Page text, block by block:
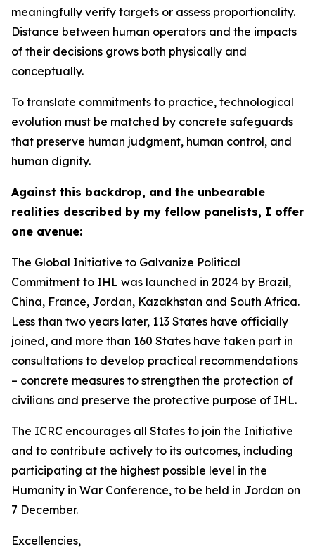
meaningfully verify targets or assess proportionality.
Distance between human operators and the impacts
of their decisions grows both physically and
conceptually.
To translate commitments to practice, technological
evolution must be matched by concrete safeguards
that preserve human judgment, human control, and
human dignity.
Against this backdrop, and the unbearable
realities described by my fellow panelists, I offer
one avenue:
The Global Initiative to Galvanize Political
Commitment to IHL was launched in 2024 by Brazil,
China, France, Jordan, Kazakhstan and South Africa.
Less than two years later, 113 States have officially
joined, and more than 160 States have taken part in
consultations to develop practical recommendations
– concrete measures to strengthen the protection of
civilians and preserve the protective purpose of IHL.
The ICRC encourages all States to join the Initiative
and to contribute actively to its outcomes, including
participating at the highest possible level in the
Humanity in War Conference, to be held in Jordan on
7 December.
Excellencies,